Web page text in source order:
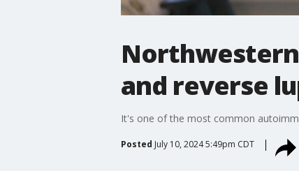
and reverse
It's one of the most common
Posted July 10, 2024 5:49pm CDT